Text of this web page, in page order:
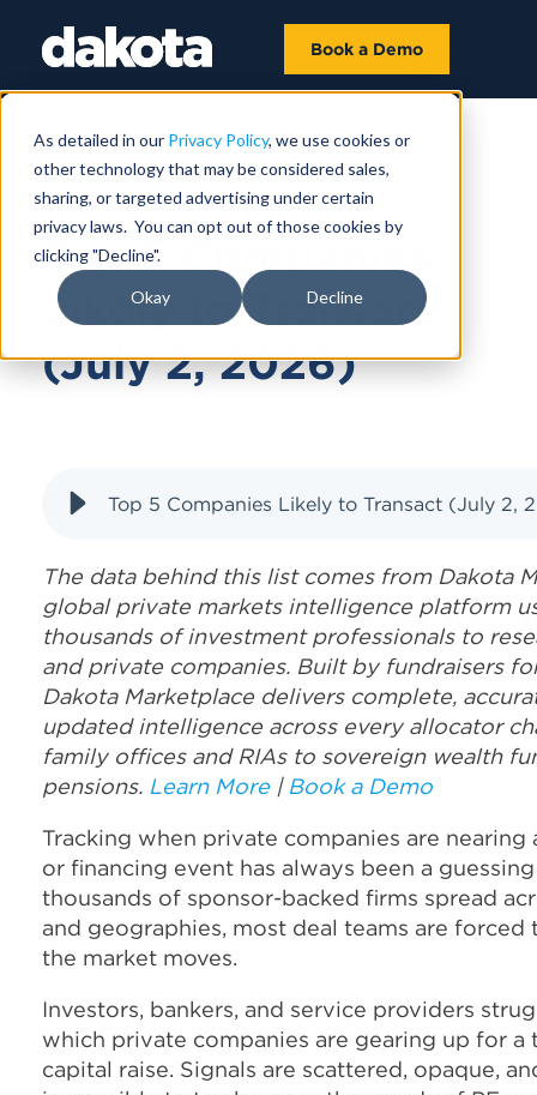
As detailed in our Privacy Policy, we use cookies or
other technology that may be considered sales,
sharing, or targeted advertising under certain
privacy laws. You can opt out of those cookies by
clicking "Decline".
Okay Decline
Book a Demo
JULY 02, 2026
Top 5 Companies
Likely to Transact
(July 2, 2026)
Top 5 Companies Likely to Transact (July 2,
The data behind this list comes from Dakota
global private markets intelligence platform
thousands of investment professionals to
and private companies. Built by fundraisers
Dakota Marketplace delivers complete,
updated intelligence across every allocator
family offices and RIAs to sovereign wealth
pensions. Learn More |Book a Demo
Tracking when private companies are nearing
or financing event has always been a
thousands of sponsor-backed firms spread
and geographies, most deal teams are forced
the market moves.
Investors, bankers, and service providers
which private companies are gearing up for a
capital raise. Signals are scattered, opaque,